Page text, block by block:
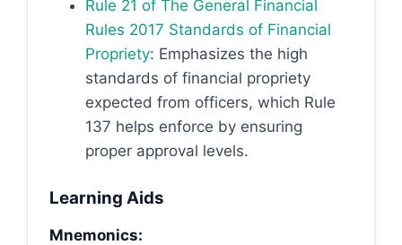
Rule 21 of The General Financial
Rules 2017 Standards of Financial
Propriety: Emphasizes the high
standards of financial propriety
expected from officers, which Rule
137 helps enforce by ensuring
proper approval levels.
Learning Aids
Mnemonics: